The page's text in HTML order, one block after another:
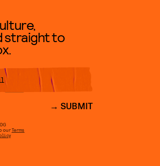
straight to
SUBMIT
ourTerms